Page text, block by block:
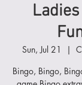
Sun, Jul 21
  |
Bingo, Bingo,